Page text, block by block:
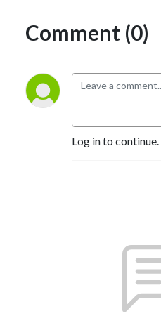
Comment (0)
Log in to continue.